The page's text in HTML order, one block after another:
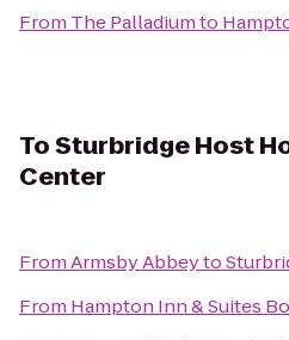
From The Palladiumto
ToSturbridge Host
Center
FromArmsby Abbeyto
From Hampton Inn & Suites